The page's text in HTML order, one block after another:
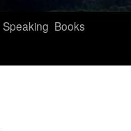
Speaking Books